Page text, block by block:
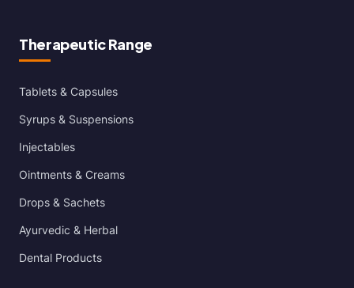
Therapeutic Range
Tablets & Capsules
Syrups & Suspensions
Injectables
Ointments & Creams
Drops & Sachets
Ayurvedic & Herbal
Dental Products